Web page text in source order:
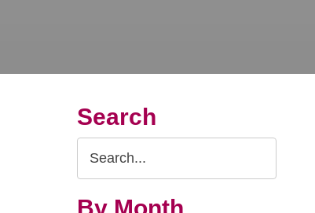
Search
Search
Query